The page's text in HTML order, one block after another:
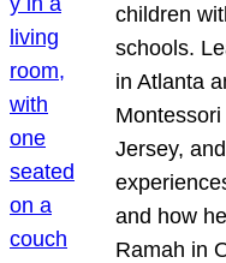
children
schools.
in Atlanta
Jersey,
and how
Ramah in